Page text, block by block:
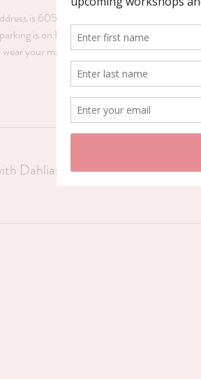
is 6053 Bunkerhill Street. It is on a
is on Reservoir Drive. Park and walk
your mask. Look forward to working
Dahlias